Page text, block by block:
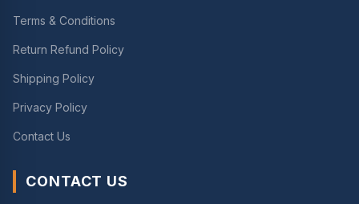
Terms & Conditions
Return Refund Policy
Shipping Policy
Privacy Policy
Contact Us
CONTACT US